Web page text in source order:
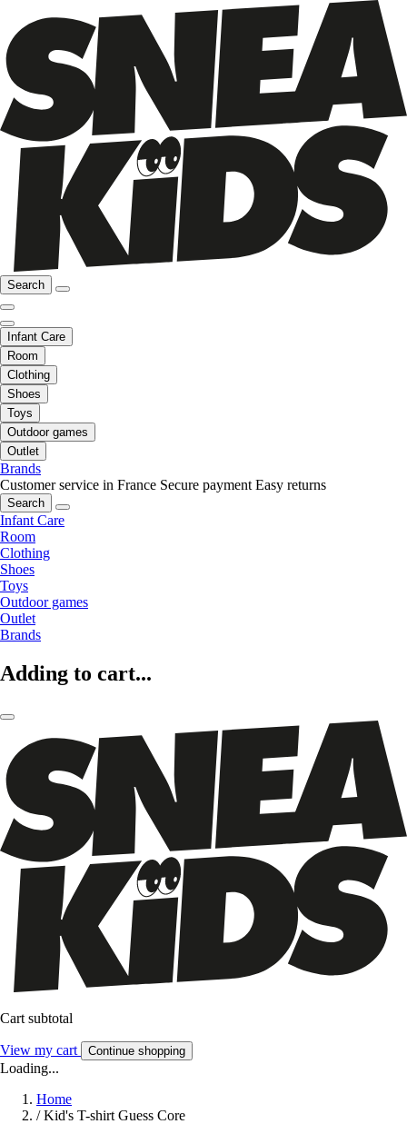
Search
Infant Care
Room
Clothing
Shoes
Toys
Outdoor games
Outlet
Brands
Customer service in France Secure payment Easy returns
Search
Infant Care
Room
Clothing
Shoes
Toys
Outdoor games
Outlet
Brands
Adding to cart...
Cart subtotal
View my cart Continue shopping
Loading...
Home
/ Kid's T-shirt Guess Core